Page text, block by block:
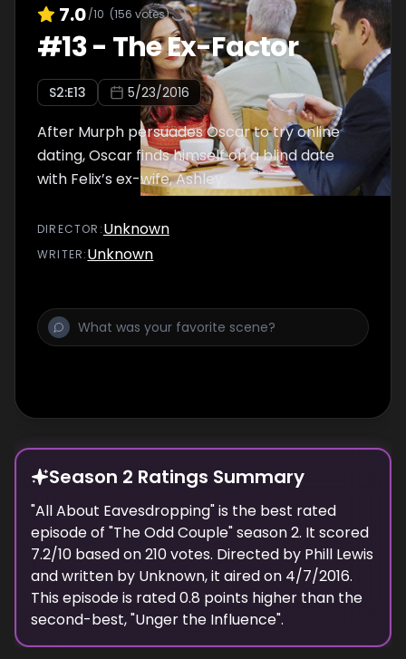
7.0/10 (156 votes)
#13- The Ex-Factor
S2:E13 5/23/2016
After Murph persuades Oscar to try online
dating, Oscar finds himself on a blind date
with Felix’s ex-wife, Ashley.
DIRECTOR :Unknown
WRITER:Unknown
Season 2 Ratings Summary
"All About Eavesdropping" is the best rated
episode of "The Odd Couple" season2. It scored
7.2/10 based on210votes. Directed by Phill Lewis
and written by Unknown, it aired on 4/7/2016.
This episode is rated0.8 points higher than the
second-best, "Unger the Influence".